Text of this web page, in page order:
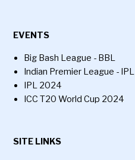
EVENTS
Big Bash League - BBL
Indian Premier League - IPL
IPL 2024
ICC T20 World Cup 2024
SITE LINKS